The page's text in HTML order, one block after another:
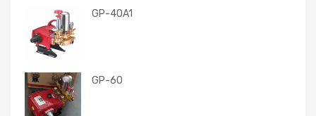
GP-40A1
GP-60